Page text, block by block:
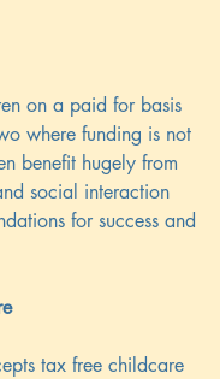
on a paid for basis
where funding is not
benefit hugely from
social interaction
for success and
tax free childcare